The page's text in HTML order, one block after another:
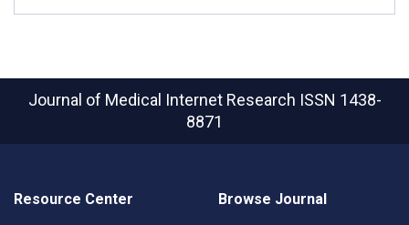
Journal of Medical Internet Research ISSN 1438-
8871
Resource Center Browse Journal